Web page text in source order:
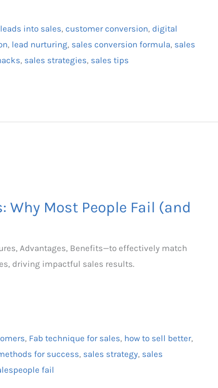
into sales, customer conversion, digital
, lead nurturing, sales conversion formula, sales
, sales strategies, sales tips
Why Most People Fail (and
Advantages, Benefits—to effectively match
driving impactful sales results.
, Fab technique for sales, how to sell better,
for success, sales strategy, sales
fail